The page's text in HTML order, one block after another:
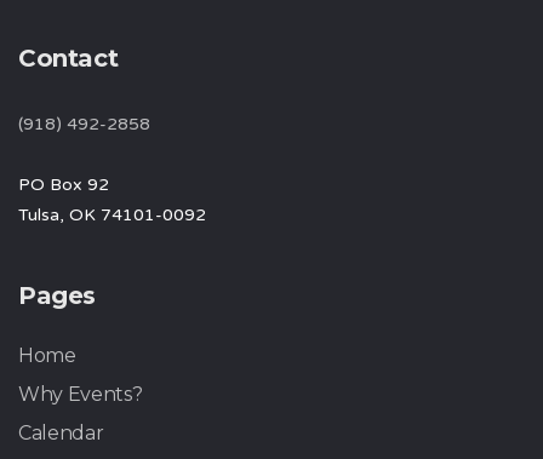
Contact
(918) 492-2858
PO Box 92
Tulsa, OK 74101-0092
Pages
Home
Why Events?
Calendar